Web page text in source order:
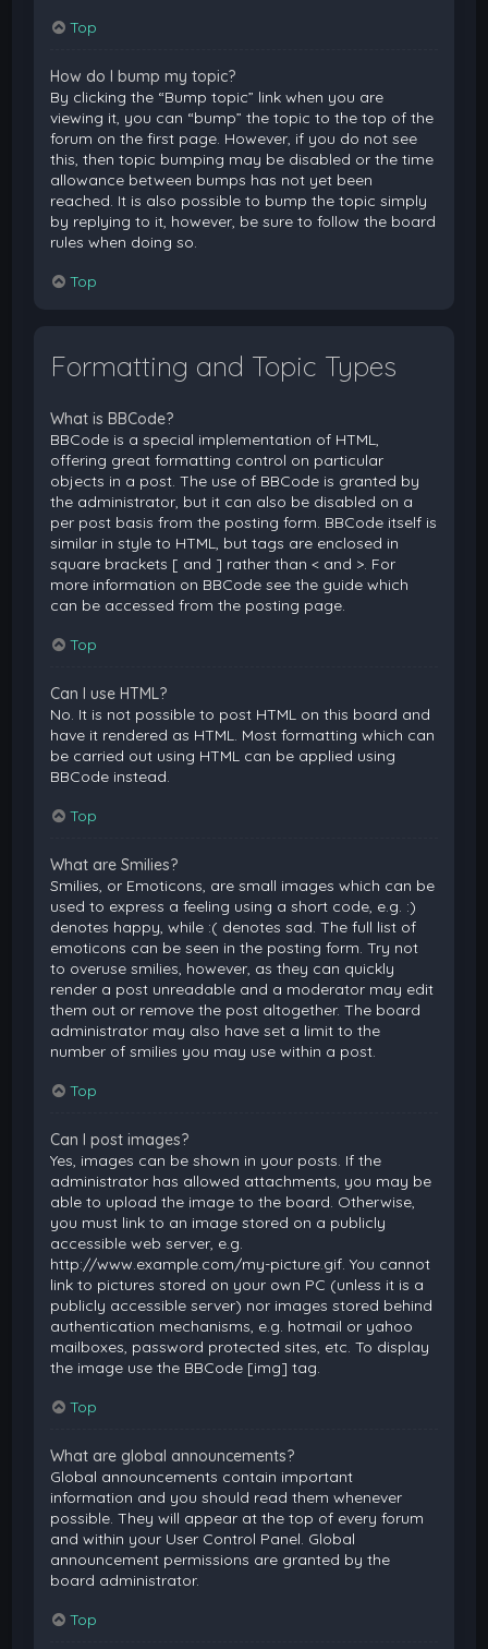
Top
How do I bump my topic?
By clicking the “Bump topic” link when you are
viewing it, you can “bump” the topic to the top of the
forum on the first page. However, if you do not see
this, then topic bumping may be disabled or the time
allowance between bumps has not yet been
reached. It is also possible to bump the topic simply
by replying to it, however, be sure to follow the board
rules when doing so.
Top
Formatting and Topic Types
What is BBCode?
BBCode is a special implementation of HTML,
offering great formatting control on particular
objects in a post. The use of BBCode is granted by
the administrator, but it can also be disabled on a
per post basis from the posting form. BBCode itself is
similar in style to HTML, but tags are enclosed in
square brackets [ and ] rather than < and >. For
more information on BBCode see the guide which
can be accessed from the posting page.
Top
Can I use HTML?
No. It is not possible to post HTML on this board and
have it rendered as HTML. Most formatting which can
be carried out using HTML can be applied using
BBCode instead.
Top
What are Smilies?
Smilies, or Emoticons, are small images which can be
used to express a feeling using a short code, e.g. :)
denotes happy, while :( denotes sad. The full list of
emoticons can be seen in the posting form. Try not
to overuse smilies, however, as they can quickly
render a post unreadable and a moderator may edit
them out or remove the post altogether. The board
administrator may also have set a limit to the
number of smilies you may use within a post.
Top
Can I post images?
Yes, images can be shown in your posts. If the
administrator has allowed attachments, you may be
able to upload the image to the board. Otherwise,
you must link to an image stored on a publicly
accessible web server, e.g.
http://www.example.com/my-picture.gif. You cannot
link to pictures stored on your own PC (unless it is a
publicly accessible server) nor images stored behind
authentication mechanisms, e.g. hotmail or yahoo
mailboxes, password protected sites, etc. To display
the image use the BBCode [img] tag.
Top
What are global announcements?
Global announcements contain important
information and you should read them whenever
possible. They will appear at the top of every forum
and within your User Control Panel. Global
announcement permissions are granted by the
board administrator.
Top